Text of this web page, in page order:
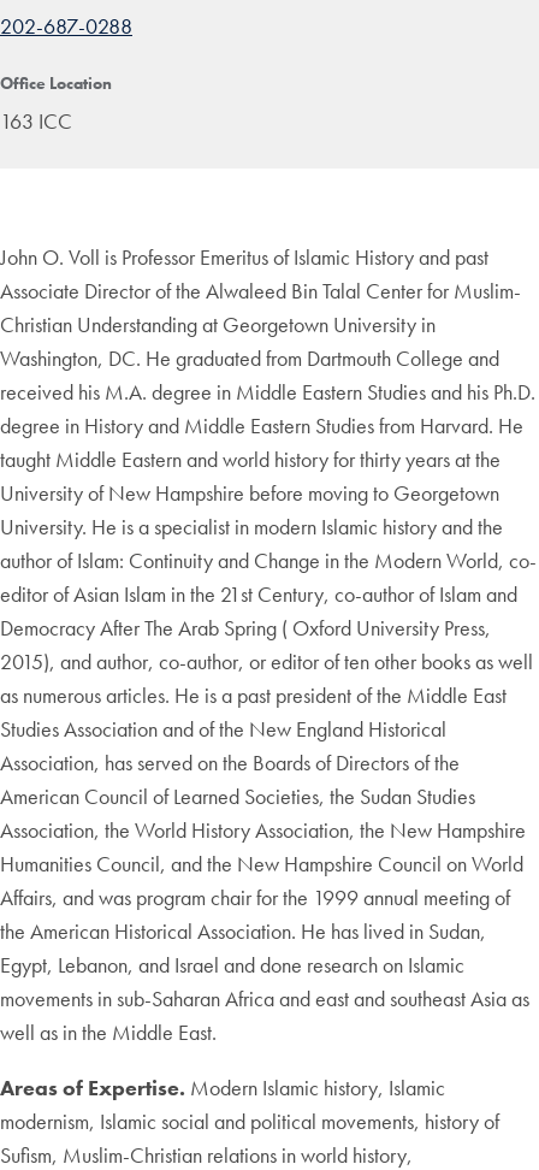
202-687-0288
Office Location
163 ICC
John O. Voll is Professor Emeritus of Islamic History and past
Associate Director of the Alwaleed Bin Talal Center for Muslim-
Christian Understanding at Georgetown University in
Washington, DC. He graduated from Dartmouth College and
received his M.A. degree in Middle Eastern Studies and his Ph.D.
degree in History and Middle Eastern Studies from Harvard. He
taught Middle Eastern and world history for thirty years at the
University of New Hampshire before moving to Georgetown
University. He is a specialist in modern Islamic history and the
author of Islam: Continuity and Change in the Modern World, co-
editor of Asian Islam in the 21st Century, co-author of Islam and
Democracy After The Arab Spring ( Oxford University Press,
2015), and author, co-author, or editor of ten other books as well
as numerous articles. He is a past president of the Middle East
Studies Association and of the New England Historical
Association, has served on the Boards of Directors of the
American Council of Learned Societies, the Sudan Studies
Association, the World History Association, the New Hampshire
Humanities Council, and the New Hampshire Council on World
Affairs, and was program chair for the 1999 annual meeting of
the American Historical Association. He has lived in Sudan,
Egypt, Lebanon, and Israel and done research on Islamic
movements in sub-Saharan Africa and east and southeast Asia as
well as in the Middle East.
Areas of Expertise. Modern Islamic history, Islamic
modernism, Islamic social and political movements, history of
Sufism, Muslim-Christian relations in world history,